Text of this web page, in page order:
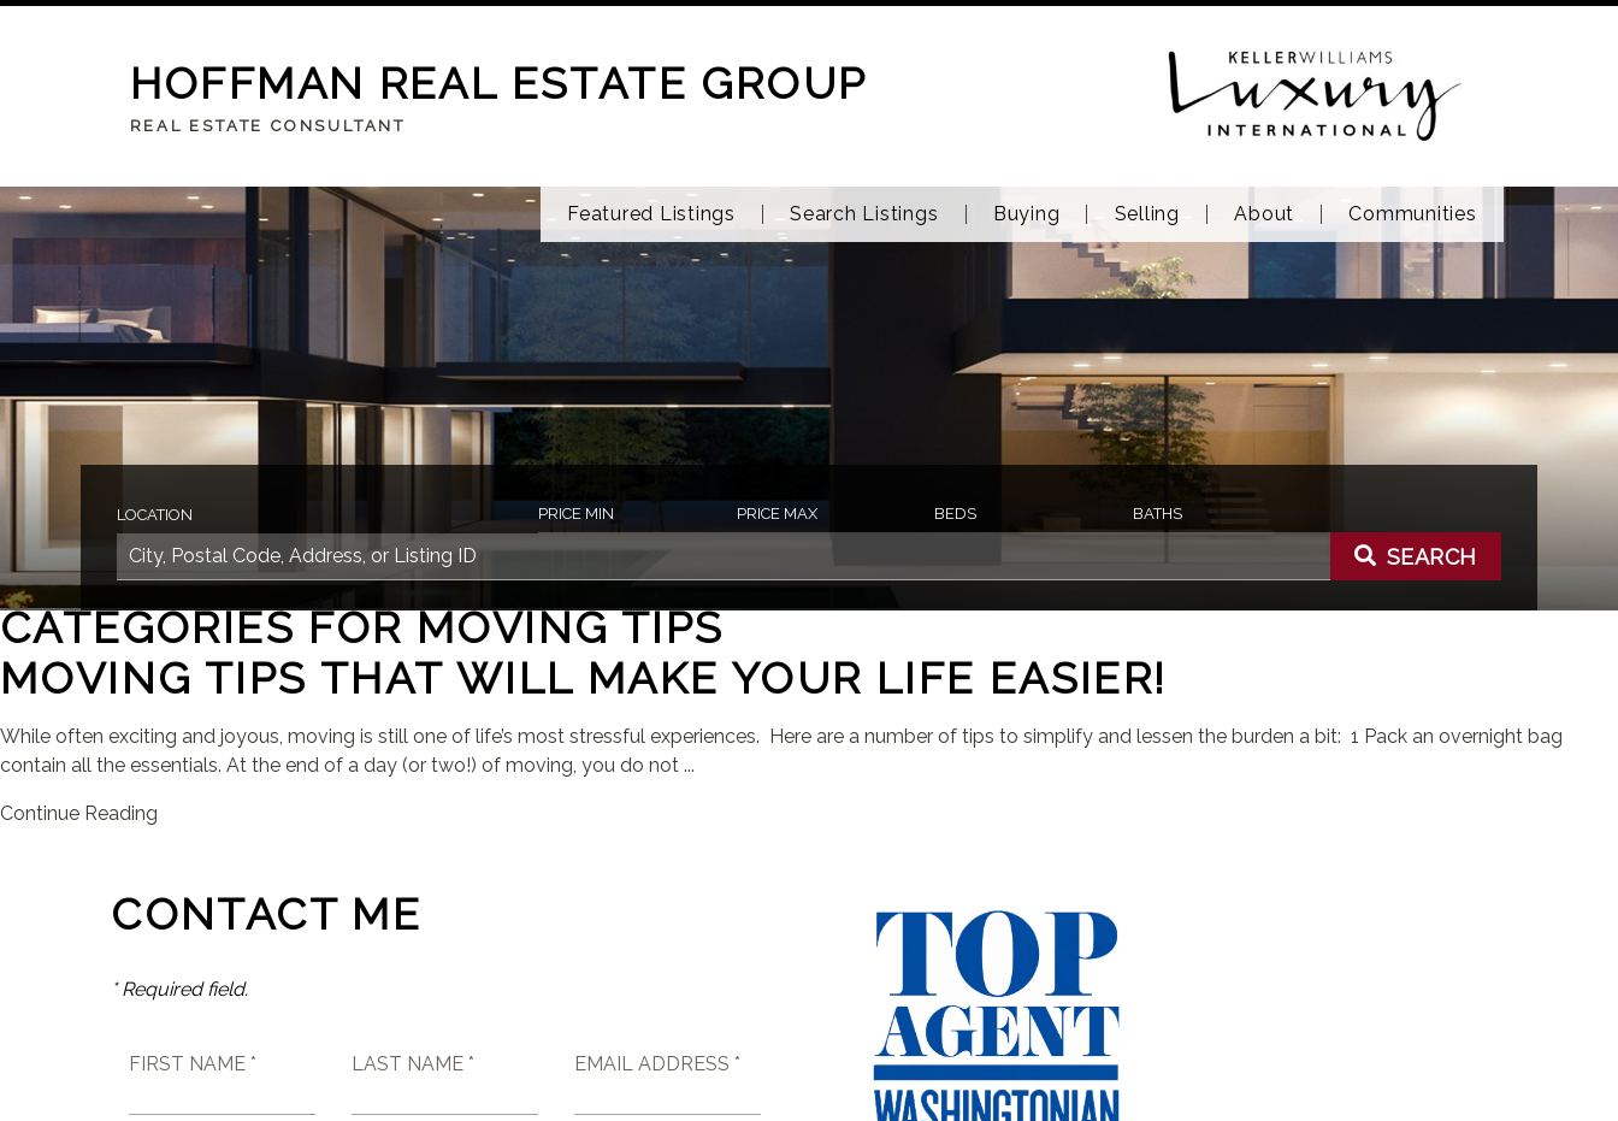
HOFFMAN REAL ESTATE GROUP
REAL ESTATE CONSULTANT
Featured Listings Search Listings Buying Selling About Communities
LOCATION PRICE MIN PRICE MAX BEDS BATHS
SEARCH
CATEGORIES FOR MOVING TIPS
MOVING TIPS THAT WILL MAKE YOUR LIFE EASIER!
While often exciting and joyous, moving is still one of life’s most stressful experiences. Here are a number of tips to simplify and lessen the burden a bit: 1 Pack an overnight bag
contain all the essentials. At the end of a day (or two!) of moving, you do not ...
Continue Reading
CONTACT ME
* Required field.
FIRST NAME * LAST NAME * EMAIL ADDRESS *